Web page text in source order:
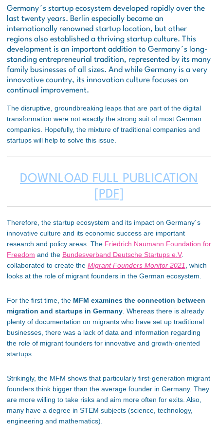
Germany´s startup ecosystem developed rapidly over the
last twenty years. Berlin especially became an
internationally renowned startup location, but other
regions also established a thriving startup culture. This
development is an important addition to Germany´s long-
standing entrepreneurial tradition, represented by its many
family businesses of all sizes. And while Germany is a very
innovative country, its innovation culture focuses on
continual improvement.
The disruptive, groundbreaking leaps that are part of the digital
transformation were not exactly the strong suit of most German
companies. Hopefully, the mixture of traditional companies and
startups will help to solve this issue.
DOWNLOAD FULL PUBLICATION
[PDF]
Therefore, the startup ecosystem and its impact on Germany´s
innovative culture and its economic success are important
research and policy areas. The Friedrich Naumann Foundation for
Freedom and the Bundesverband Deutsche Startups e.V.
collaborated to create the Migrant Founders Monitor 2021
, which
looks at the role of migrant founders in the German ecosystem.
For the first time, the MFM examines the connection between
migration and startups in Germany . Whereas there is already
plenty of documentation on migrants who have set up traditional
businesses, there was a lack of data and information regarding
the role of migrant founders for innovative and growth-oriented
startups.
Strikingly, the MFM shows that particularly first-generation migrant
founders think bigger than the average founder in Germany. They
are more willing to take risks and aim more often for exits. Also,
many have a degree in STEM subjects (science, technology,
engineering and mathematics).